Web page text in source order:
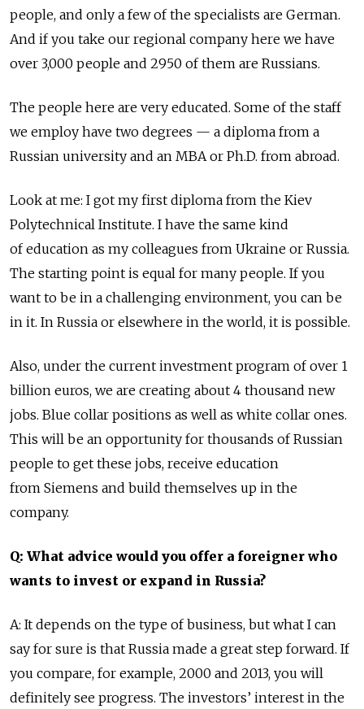
people, and only a few of the specialists are German.
And if you take our regional company here we have
over 3,000 people and 2950 of them are Russians.
The people here are very educated. Some of the staff
we employ have two degrees — a diploma from a
Russian university and an MBA or Ph.D. from abroad.
Look at me: I got my first diploma from the Kiev
Polytechnical Institute. I have the same kind
of education as my colleagues from Ukraine or Russia.
The starting point is equal for many people. If you
want to be in a challenging environment, you can be
in it. In Russia or elsewhere in the world, it is possible.
Also, under the current investment program of over 1
billion euros, we are creating about 4 thousand new
jobs. Blue collar positions as well as white collar ones.
This will be an opportunity for thousands of Russian
people to get these jobs, receive education
from Siemens and build themselves up in the
company.
Q: What advice would you offer a foreigner who
wants to invest or expand in Russia?
A: It depends on the type of business, but what I can
say for sure is that Russia made a great step forward. If
you compare, for example, 2000 and 2013, you will
definitely see progress. The investors’ interest in the